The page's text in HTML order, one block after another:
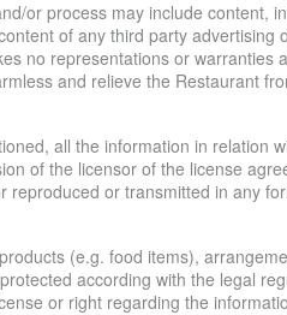
or process may include content,
of any third party
no representations or
and relieve the Restaurant
all the information in
of the licensor of the license
reproduced or transmitted in any
(e.g. food items),
according with the legal
or right regarding the